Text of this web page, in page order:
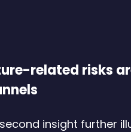
related risks
insight further